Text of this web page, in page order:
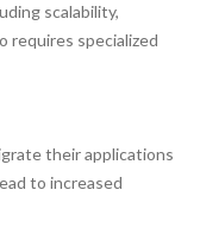
scalability,
requires specialized
their applications
to increased